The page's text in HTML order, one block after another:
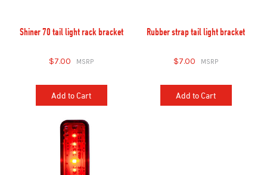
Shiner 70 tail light rack bracket
$7.00
Add to Cart
Rubber strap tail light bracket
$7.00
Add to Cart